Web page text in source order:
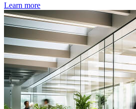
Learn more